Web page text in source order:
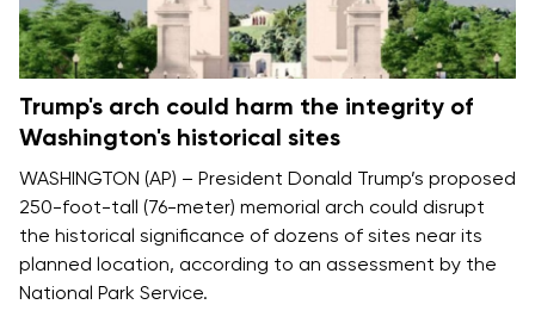
Trump's arch could harm the integrity of
Washington's historical sites
WASHINGTON (AP) – President Donald Trump’s proposed
250-foot-tall (76-meter) memorial arch could disrupt
the historical significance of dozens of sites near its
planned location, according to an assessment by the
National Park Service.